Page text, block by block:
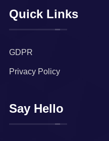
Quick Links
GDPR
Privacy Policy
Say Hello